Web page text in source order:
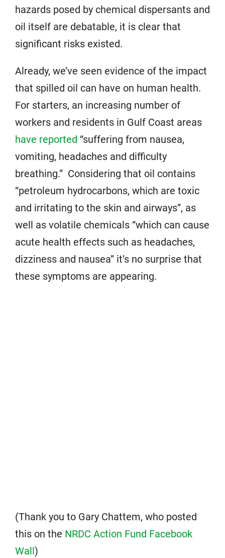
hazards posed by chemical dispersants and
oil itself are debatable, it is clear that
significant risks existed.
Already, we’ve seen evidence of the impact
that spilled oil can have on human health.
For starters, an increasing number of
workers and residents in Gulf Coast areas
have reported “suffering from nausea,
vomiting, headaches and difficulty
breathing.” Considering that oil contains
“petroleum hydrocarbons, which are toxic
and irritating to the skin and airways”, as
well as volatile chemicals “which can cause
acute health effects such as headaches,
dizziness and nausea” it’s no surprise that
these symptoms are appearing.
(Thank you to Gary Chattem, who posted
this on the NRDC Action Fund Facebook
Wall)